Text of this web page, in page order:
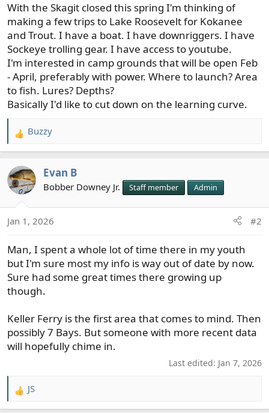
r
t
e
r
With the Skagit closed this spring I'm thinking of
making a few trips to Lake Roosevelt for Kokanee
and Trout. I have a boat. I have downriggers. I have
Sockeye trolling gear. I have access to youtube.
I'm interested in camp grounds that will be open Feb
- April, preferably with power. Where to launch? Area
to fish. Lures? Depths?
Basically I'd like to cut down on the learning curve.
R
e
c
t
n
:
Buzzy
Evan B
Bobber Downey Jr. Staff member Admin
Jan 1, 2026 #2
Man, I spent a whole lot of time there in my youth
but I'm sure most my info is way out of date by now.
Sure had some great times there growing up
though.
Keller Ferry is the first area that comes to mind. Then
possibly 7 Bays. But someone with more recent data
will hopefully chime in.
Last edited: Jan 7, 2026
R
e
JS